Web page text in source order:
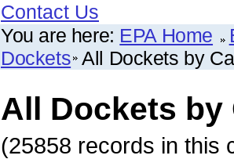
Contact Us
You are here: EPA Home
Dockets All Dockets by
All Dockets by
(25858 records in this